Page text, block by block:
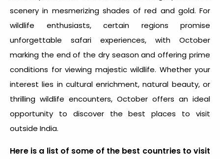
scenery in mesmerizing shades of red and gold. For
wildlife enthusiasts, certain regions promise
unforgettable safari experiences, with October
marking the end of the dry season and offering prime
conditions for viewing majestic wildlife. Whether your
interest lies in cultural enrichment, natural beauty, or
thrilling wildlife encounters, October offers an ideal
opportunity to discover thebest places to visit
outside India.
Here is a list of some of the best countries to visit